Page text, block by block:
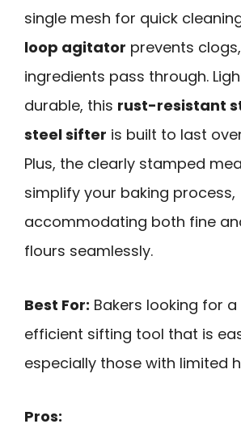
single mesh for quick
loop agitator prevents
ingredients pass through.
durable, this rust-resistant
steel sifter is built to last
Plus, the clearly stamped
simplify your baking process,
accommodating both fine
flours seamlessly.
Best For: Bakers looking for
efficient sifting tool that is
especially those with limited
Pros: